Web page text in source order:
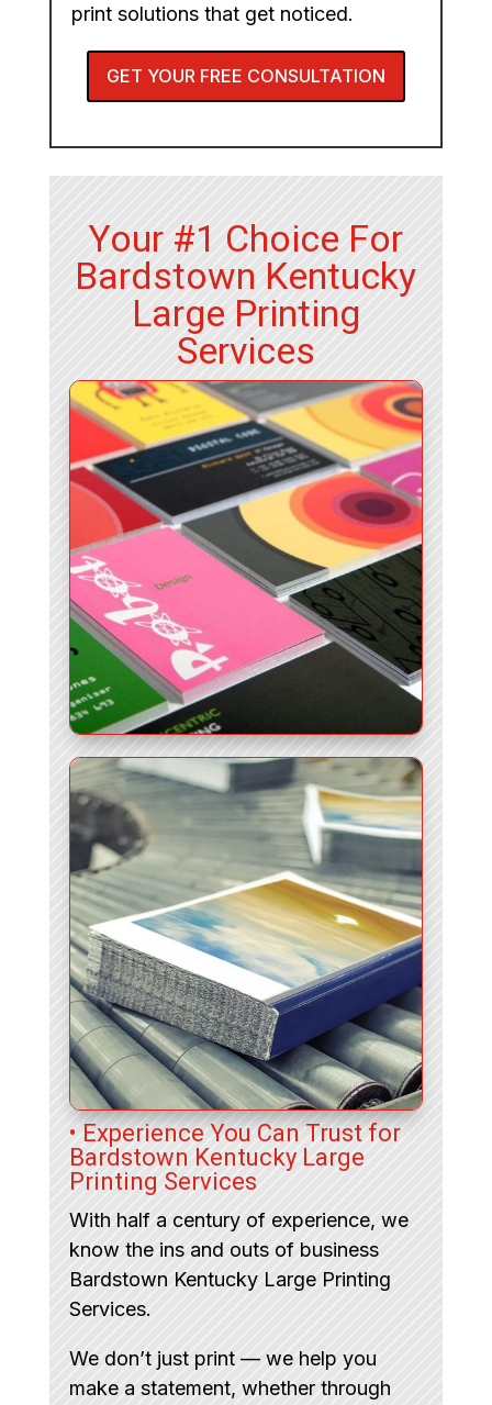
print solutions that get noticed.
GET YOUR FREE CONSULTATION
Your #1 Choice For
Bardstown Kentucky
Large Printing
Services
• Experience You Can Trust for
Bardstown Kentucky Large
Printing Services
With half a century of experience, we
know the ins and outs of business
Bardstown Kentucky Large Printing
Services.
We don’t just print — we help you
make a statement, whether through